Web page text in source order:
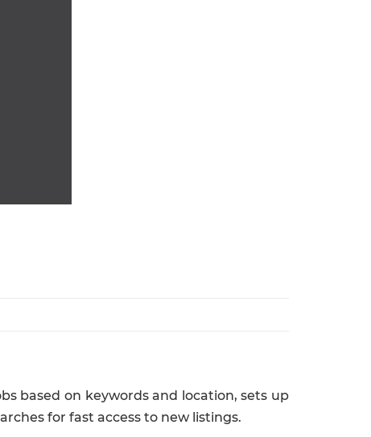
based on keywords and location, sets up
for fast access to new listings.